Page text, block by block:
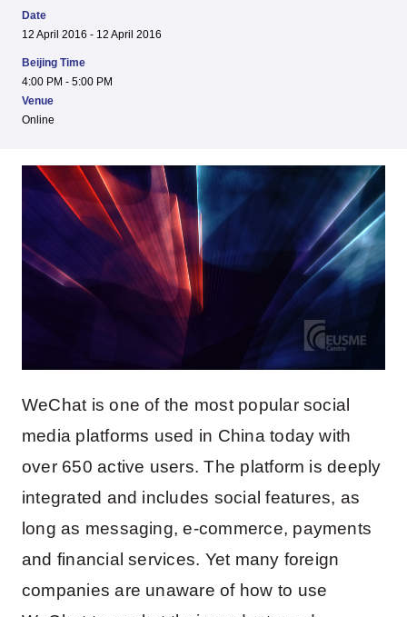
Date
12 April 2016 - 12 April 2016
Beijing Time
4:00 PM - 5:00 PM
Venue
Online
WeChat is one of the most popular social
media platforms used in China today with
over 650 active users. The platform is deeply
integrated and includes social features, as
long as messaging, e-commerce, payments
and financial services. Yet many foreign
companies are unaware of how to use